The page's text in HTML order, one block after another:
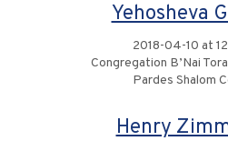
Yehosheva
2018-04-10 at
Congregation B’Nai
Pardes Shalom
Henry